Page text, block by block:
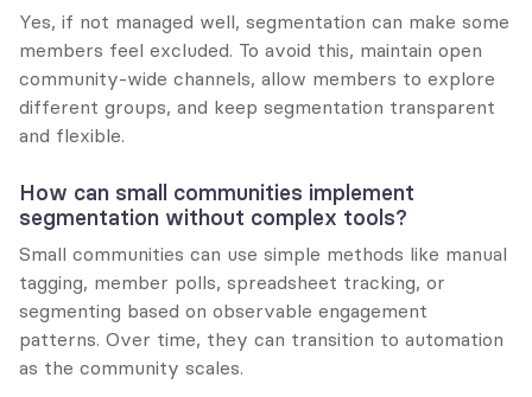
Yes, if not managed well, segmentation can make some
members feel excluded. To avoid this, maintain open
community-wide channels, allow members to explore
different groups, and keep segmentation transparent
and flexible.
How can small communities implement
segmentation without complex tools?
Small communities can use simple methods like manual
tagging, member polls, spreadsheet tracking, or
segmenting based on observable engagement
patterns. Over time, they can transition to automation
as the community scales.